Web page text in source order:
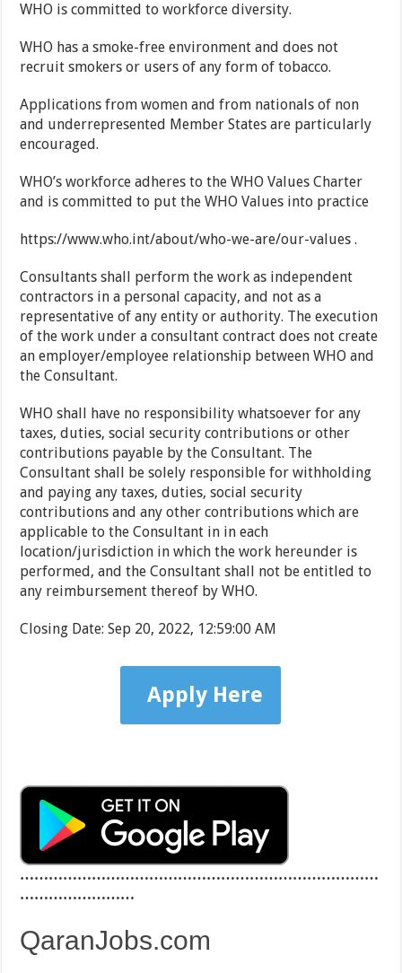
WHO is committed to workforce diversity.
WHO has a smoke-free environment and does not
recruit smokers or users of any form of tobacco.
Applications from women and from nationals of non
and underrepresented Member States are particularly
encouraged.
WHO’s workforce adheres to the WHO Values Charter
and is committed to put the WHO Values into practice
https://www.who.int/about/who-we-are/our-values .
Consultants shall perform the work as independent
contractors in a personal capacity, and not as a
representative of any entity or authority. The execution
of the work under a consultant contract does not create
an employer/employee relationship between WHO and
the Consultant.
WHO shall have no responsibility whatsoever for any
taxes, duties, social security contributions or other
contributions payable by the Consultant. The
Consultant shall be solely responsible for withholding
and paying any taxes, duties, social security
contributions and any other contributions which are
applicable to the Consultant in in each
location/jurisdiction in which the work hereunder is
performed, and the Consultant shall not be entitled to
any reimbursement thereof by WHO.
Closing Date: Sep 20, 2022, 12:59:00 AM
Apply Here
…………………………………………………………………
……………………
QaranJobs.com